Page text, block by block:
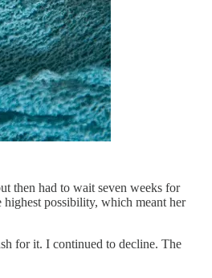
then had to wait seven weeks for
possibility, which meant her
for it. I continued to decline. The